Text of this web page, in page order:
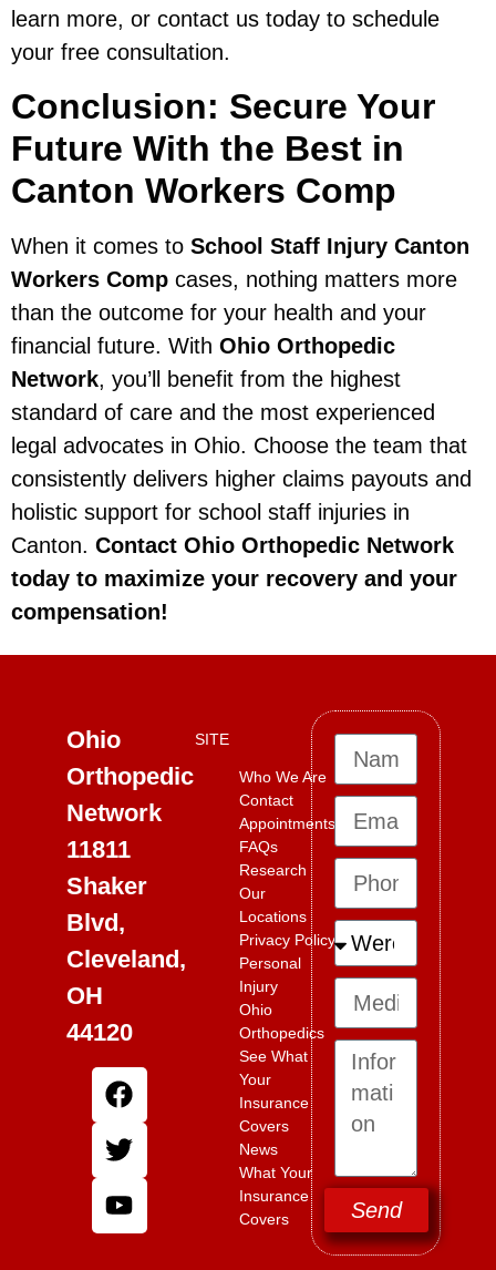
learn more, or contact us today to schedule
your free consultation.
Conclusion: Secure Your
Future With the Best in
Canton Workers Comp
When it comes to School Staff Injury Canton
Workers Comp cases, nothing matters more
than the outcome for your health and your
financial future. With Ohio Orthopedic
Network, you’ll benefit from the highest
standard of care and the most experienced
legal advocates in Ohio. Choose the team that
consistently delivers higher claims payouts and
holistic support for school staff injuries in
Canton. Contact Ohio Orthopedic Network
today to maximize your recovery and your
compensation!
Ohio
Orthopedic
Network
11811
Shaker
Blvd,
Cleveland,
OH
44120
SITE
Who We Are
Contact
Appointments
FAQs
Research
Our
Locations
Privacy Policy
Personal
Injury
Ohio
Orthopedics
See What
Your
Insurance
Covers
News
What Your
Insurance
Covers
Send